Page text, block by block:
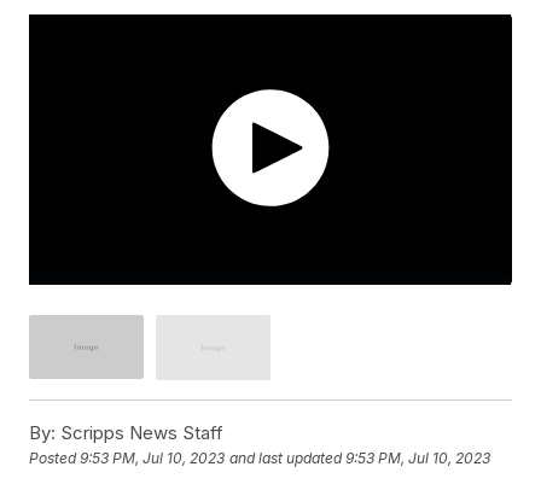
By: Scripps News Staff
Posted9:53 PM, Jul 10, 2023 and last updated 9:53 PM, Jul 10, 2023